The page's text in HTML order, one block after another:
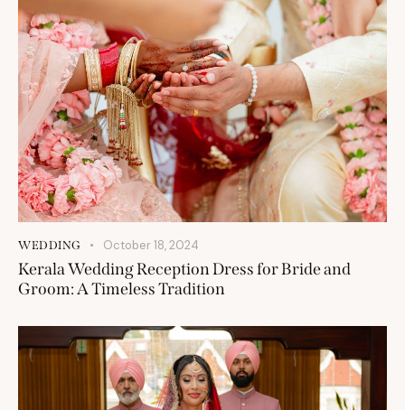
WEDDING October 18, 2024
Kerala Wedding Reception Dress for Bride and
Groom: A Timeless Tradition